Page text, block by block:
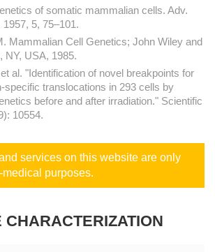
of somatic mammalian cells. Adv.
5, 75–101.
Mammalian Cell Genetics; John Wiley and
NY, USA, 1985.
al. "Identification of novel breakpoints for
specific translocations in 293 cells by
before and after irradiation." Scientific
10554.
services on this website are only
purposes.
CHARACTERIZATION